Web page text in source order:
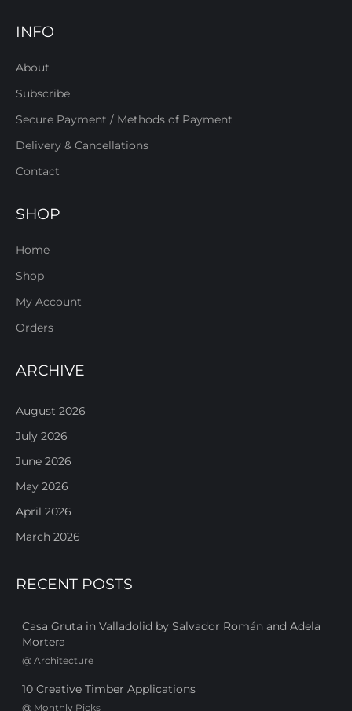
INFO
About
Subscribe
Secure Payment / Methods of Payment
Delivery & Cancellations
Contact
SHOP
Home
Shop
My Account
Orders
ARCHIVE
August 2026
July 2026
June 2026
May 2026
April 2026
March 2026
RECENT POSTS
Casa Gruta in Valladolid by Salvador Román and Adela
Mortera
@ Architecture
10 Creative Timber Applications
@ Monthly Picks